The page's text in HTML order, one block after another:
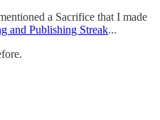
a Sacrifice that I made
and Publishing Streak...